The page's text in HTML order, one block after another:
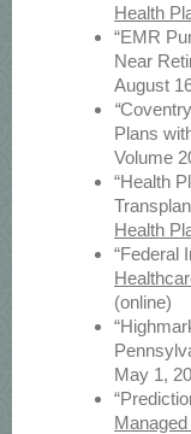
Health
“EMR
Near
August
“
Plans
Volume
“Health
Health
“Federal
(online)
May 1,